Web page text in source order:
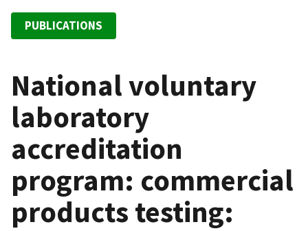
PUBLICATIONS
National voluntary
laboratory
accreditation
program: commercial
products testing: